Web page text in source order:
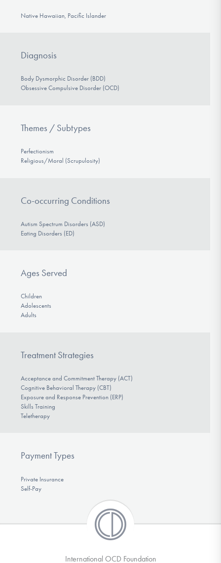
Native Hawaiian, Pacific Islander
Diagnosis
Body Dysmorphic Disorder (BDD)
Obsessive Compulsive Disorder (OCD)
Themes / Subtypes
Perfectionism
Religious/Moral (Scrupulosity)
Co-occurring Conditions
Autism Spectrum Disorders (ASD)
Eating Disorders (ED)
Ages Served
Children
Adolescents
Adults
Treatment Strategies
Acceptance and Commitment Therapy (ACT)
Cognitive Behavioral Therapy (CBT)
Exposure and Response Prevention (ERP)
Skills Training
Teletherapy
Payment Types
Private Insurance
Self-Pay
International OCD Foundation